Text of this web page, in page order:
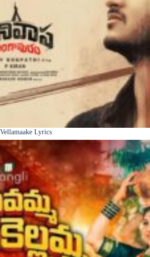
Vellamaake Lyrics